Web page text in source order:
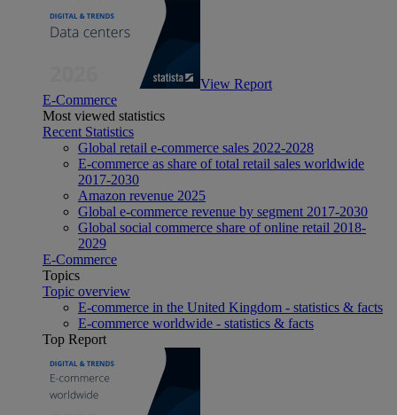
View Report
E-Commerce
Most viewed statistics
Recent Statistics
Global retail e-commerce sales 2022-2028
E-commerce as share of total retail sales worldwide
2017-2030
Amazon revenue 2025
Global e-commerce revenue by segment 2017-2030
Global social commerce share of online retail 2018-
2029
E-Commerce
Topics
Topic overview
E-commerce in the United Kingdom - statistics & facts
E-commerce worldwide - statistics & facts
Top Report